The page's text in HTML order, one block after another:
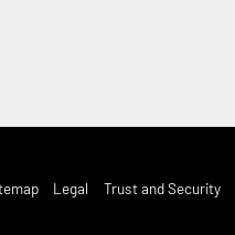
Footer Menu
Legal Trust and Security